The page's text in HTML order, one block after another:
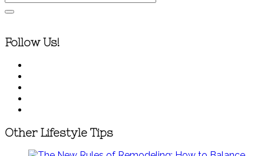
Follow Us!
Other Lifestyle Tips